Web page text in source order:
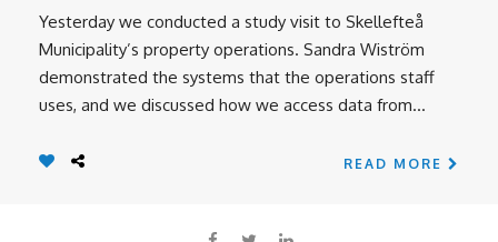
Yesterday we conducted a study visit to Skellefteå
Municipality’s property operations. Sandra Wiström
demonstrated the systems that the operations staff
uses, and we discussed how we access data from...
READ MORE